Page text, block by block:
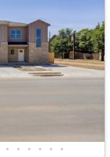
• • • • • •